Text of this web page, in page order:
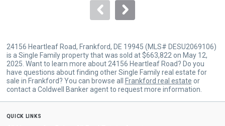
24156 Heartleaf Road, Frankford, DE 19945 (MLS# DESU2069106)
is a Single Family property that was sold at $663,822 on May 12,
2025. Want to learn more about 24156 Heartleaf Road? Do you
have questions about finding other Single Family real estate for
sale in Frankford? You can browse all
Frankford real estate or
contact a Coldwell Banker agent to request more information.
quick links